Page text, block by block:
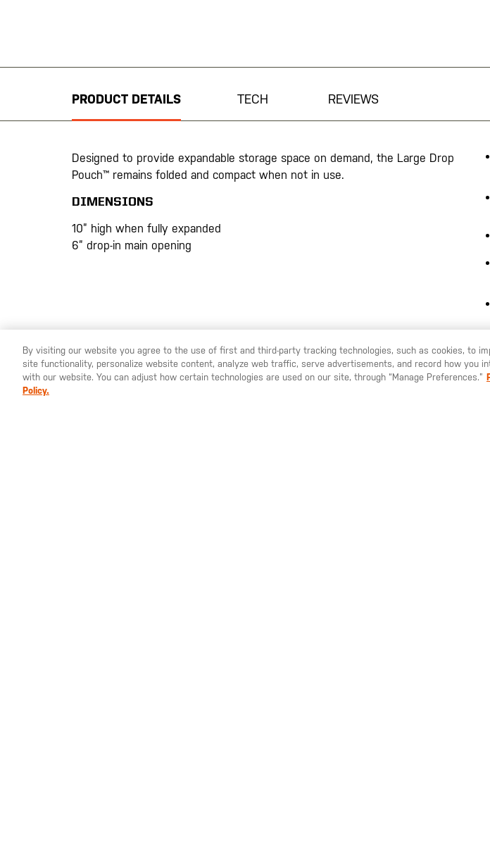
of
the
gallery
PRODUCT DETAILS TECH REVIEWS
Designed to provide expandable storage space on demand, the Large Drop
Pouch™ remains folded and compact when not in use.
DIMENSIONS
10” high when fully expanded
6” drop-in main opening
By visiting our website you agree to the use of first and third-party tracking technologies, such as cookies, to
site functionality, personalize website content, analyze web traffic, serve advertisements, and record how you
with our website. You can adjust how certain technologies are used on our site, through “Manage Preferences.”
Policy.